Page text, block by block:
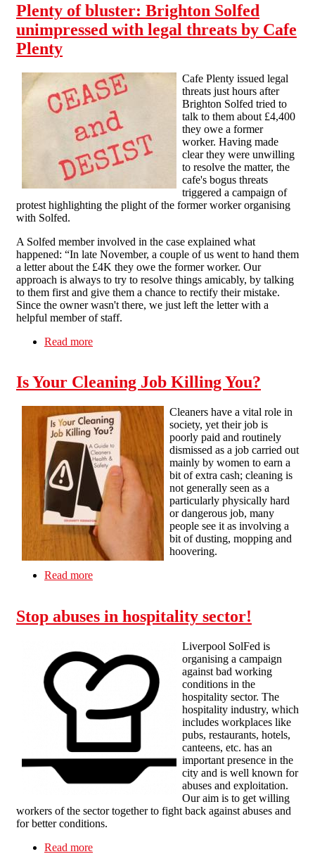
Plenty of bluster: Brighton Solfed
unimpressed with legal threats by Cafe
Plenty
Cafe Plenty issued legal
threats just hours after
Brighton Solfed tried to
talk to them about £4,400
they owe a former
worker. Having made
clear they were unwilling
to resolve the matter, the
cafe's bogus threats
triggered a campaign of
protest highlighting the plight of the former worker organising
with Solfed.
A Solfed member involved in the case explained what
happened: “In late November, a couple of us went to hand them
a letter about the £4K they owe the former worker. Our
approach is always to try to resolve things amicably, by talking
to them first and give them a chance to rectify their mistake.
Since the owner wasn't there, we just left the letter with a
helpful member of staff.
Read more
Is Your Cleaning Job Killing You?
Cleaners have a vital role in
society, yet their job is
poorly paid and routinely
dismissed as a job carried out
mainly by women to earn a
bit of extra cash; cleaning is
not generally seen as a
particularly physically hard
or dangerous job, many
people see it as involving a
bit of dusting, mopping and
hoovering.
Read more
Stop abuses in hospitality sector!
Liverpool SolFed is
organising a campaign
against bad working
conditions in the
hospitality sector. The
hospitality industry, which
includes workplaces like
pubs, restaurants, hotels,
canteens, etc. has an
important presence in the
city and is well known for
abuses and exploitation.
Our aim is to get willing
workers of the sector together to fight back against abuses and
for better conditions.
Read more